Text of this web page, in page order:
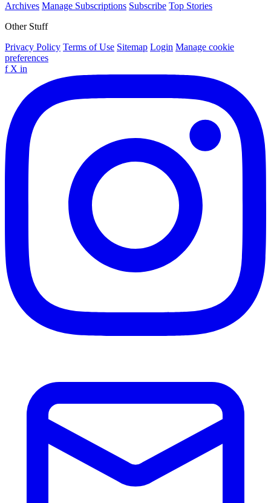
Archives Manage Subscriptions Subscribe Top Stories
Other Stuff
Privacy Policy Terms of Use Sitemap Login Manage cookie
preferences
f X in